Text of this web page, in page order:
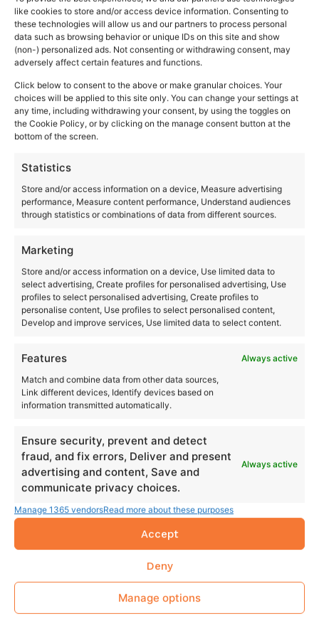
like cookies to store and/or access device information. Consenting to
these technologies will allow us and our partners to process personal
data such as browsing behavior or unique IDs on this site and show
(non-) personalized ads. Not consenting or withdrawing consent, may
adversely affect certain features and functions.
Click below to consent to the above or make granular choices. Your
choices will be applied to this site only. You can change your settings at
any time, including withdrawing your consent, by using the toggles on
the Cookie Policy, or by clicking on the manage consent button at the
bottom of the screen.
Statistics
Store and/or access information on a device, Measure advertising
performance, Measure content performance, Understand audiences
through statistics or combinations of data from different sources.
Marketing
Store and/or access information on a device, Use limited data to
select advertising, Create profiles for personalised advertising, Use
profiles to select personalised advertising, Create profiles to
personalise content, Use profiles to select personalised content,
Develop and improve services, Use limited data to select content.
Features
Always active
Match and combine data from other data sources,
Link different devices, Identify devices based on
information transmitted automatically.
Ensure security, prevent and detect
fraud, and fix errors, Deliver and present
advertising and content, Save and
communicate privacy choices.
Always active
Manage 1365 vendorsRead more about these purposes
Accept
Deny
Manage options
Triora: The Village
of Witches